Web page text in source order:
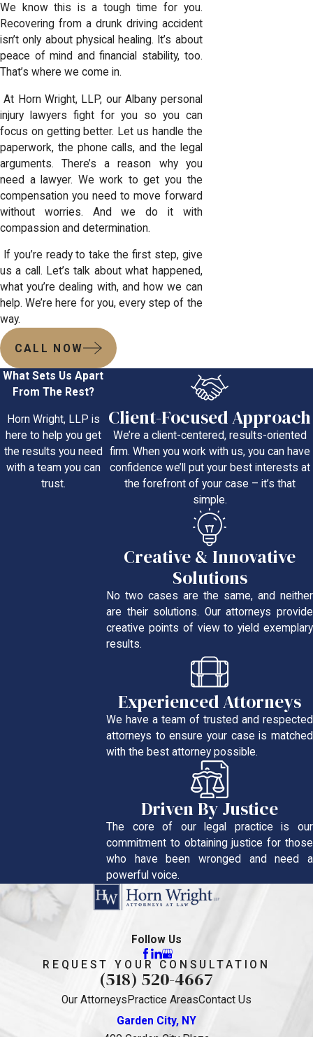
We know this is a tough time for you.
Recovering from a drunk driving accident
isn’t only about physical healing. It’s about
peace of mind and financial stability, too.
That’s where we come in.
At Horn Wright, LLP, ourAlbany personal
injury lawyers fight for you so you can
focus on getting better. Let us handle the
paperwork, the phone calls, and the legal
arguments. There’s a reason why you
need a lawyer. We work to get you the
compensation you need to move forward
without worries. And we do it with
compassion and determination.
If you’re ready to take the first step, give
us a call. Let’s talk about what happened,
what you’re dealing with, and how we can
help. We’re here for you, every step of the
way.
CALL NOW
What Sets Us Apart
From The Rest?
Horn Wright, LLP is
here to help you get
the results you need
with a team you can
trust.
Client-Focused Approach
We’re a client-centered, results-oriented
firm. When you work with us, you can have
confidence we’ll put your best interests at
the forefront of your case – it’s that
simple.
Creative & Innovative
Solutions
No two cases are the same, and neither
are their solutions. Our attorneys provide
creative points of view to yield exemplary
results.
Experienced Attorneys
We have a team of trusted and respected
attorneys to ensure your case is matched
with the best attorney possible.
Driven By Justice
The core of our legal practice is our
commitment to obtaining justice for those
who have been wronged and need a
powerful voice.
Follow Us
REQUEST YOUR CONSULTATION
(518) 520-4667
Our Attorneys Practice AreasContact Us
Garden City, NY